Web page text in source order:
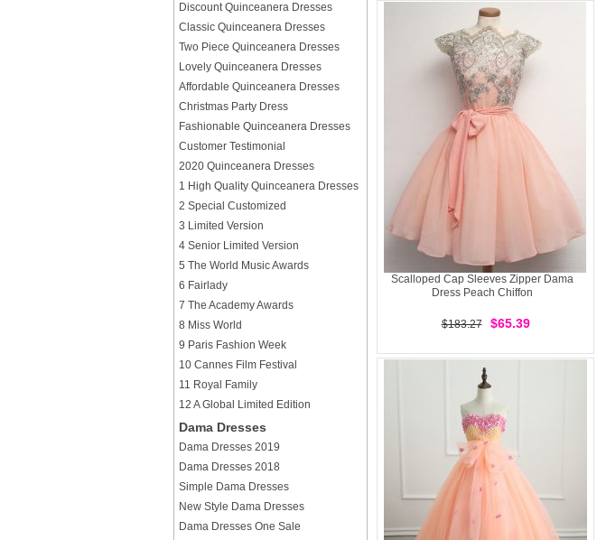
Discount Quinceanera Dresses
Classic Quinceanera Dresses
Two Piece Quinceanera Dresses
Lovely Quinceanera Dresses
Affordable Quinceanera Dresses
Christmas Party Dress
Fashionable Quinceanera Dresses
Customer Testimonial
2020 Quinceanera Dresses
1 High Quality Quinceanera Dresses
2 Special Customized
3 Limited Version
4 Senior Limited Version
5 The World Music Awards
6 Fairlady
7 The Academy Awards
8 Miss World
9 Paris Fashion Week
10 Cannes Film Festival
11 Royal Family
12 A Global Limited Edition
Dama Dresses
Dama Dresses 2019
Dama Dresses 2018
Simple Dama Dresses
New Style Dama Dresses
Dama Dresses One Sale
Scalloped Cap Sleeves Zipper Dama
Dress Peach Chiffon
$183.27 $65.39